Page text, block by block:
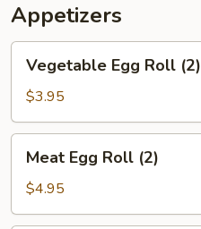
Appetizers
Egg
Roll
(2)
Vegetable Egg Roll (2)
$3.95
Egg
Roll
(2)
Meat Egg Roll (2)
$4.95